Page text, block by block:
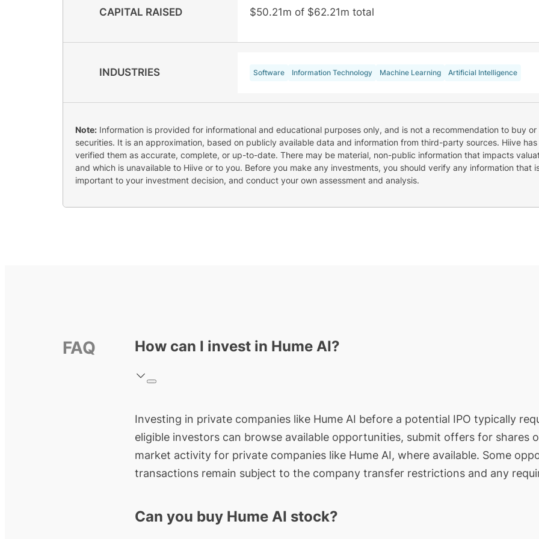
CAPITAL RAISED $50.21m of $62.21m total
INDUSTRIES Software Information Technology Machine Learning Artificial Intelligence
Note: Information is provided for informational and educational purposes only, and is not a recommendation to buy or
securities. It is an approximation, based on publicly available data and information from third-party sources. Hiive
verified them as accurate, complete, or up-to-date. There may be material, non-public information that impacts
and which is unavailable to Hiive or to you. Before you make any investments, you should verify any information that
important to your investment decision, and conduct your own assessment and analysis.
FAQ How can I invest in Hume AI?
Investing in private companies like Hume AI before a potential IPO typically
eligible investors can browse available opportunities, submit offers for
market activity for private companies like Hume AI, where available. Some
transactions remain subject to the company transfer restrictions and any
Can you buy Hume AI stock?